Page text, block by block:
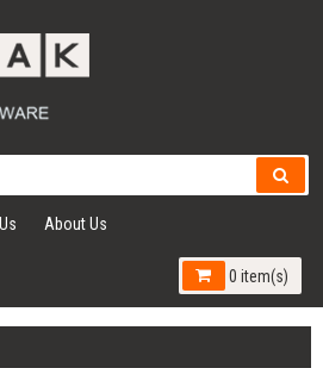
About Us
0 item(s)